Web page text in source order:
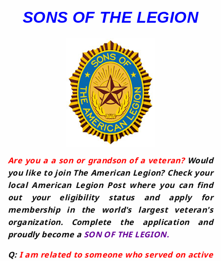
SONS OF THE LEGION
Are you a a son or grandson of a veteran?Would
you like to join The American Legion? Check your
local American Legion Post where you can find
out your eligibility status and apply for
membership in the world's largest veteran's
organization. Complete the application and
proudly become a SON OF THE LEGION.
Q:I am related to someone who served on active